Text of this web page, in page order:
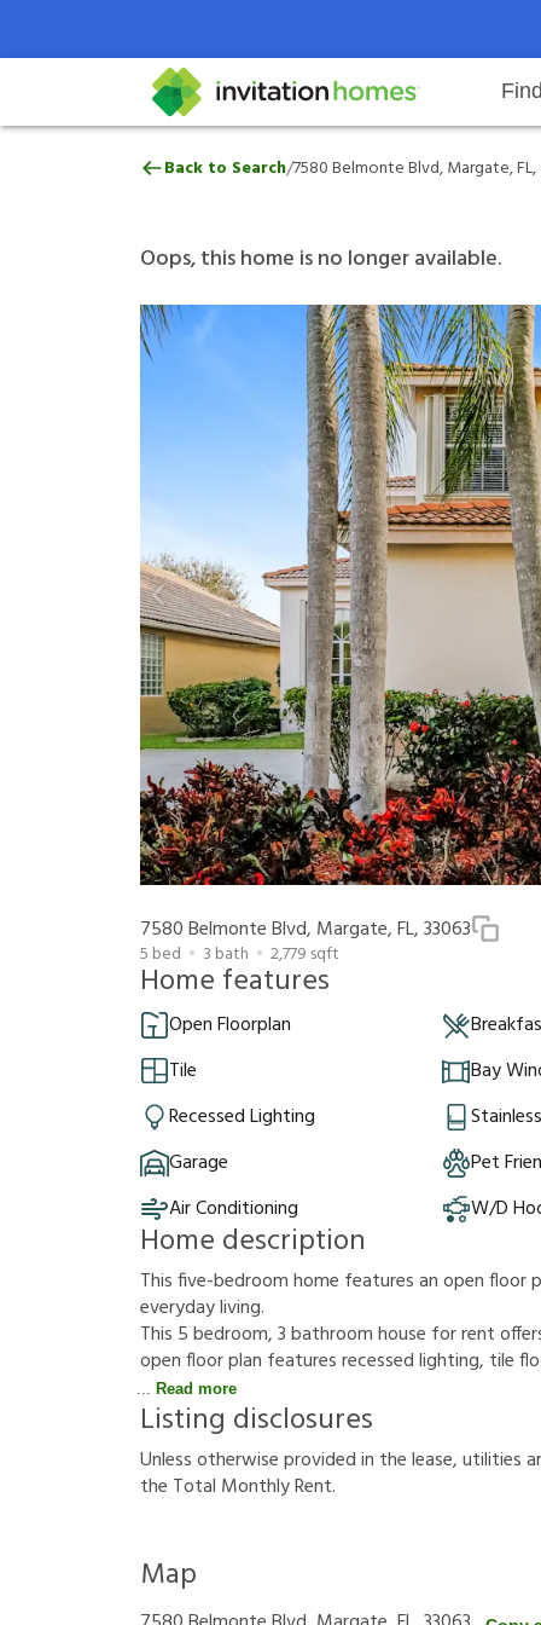
Search locations Rental
Why Invitation Homes
Help Center Resident responsibilitiesOur
7580 Belmonte Blvd, Margate,
Back to Search/7580 Belmonte Blvd, Margate, FL,
Oops, this home is no longer available.
7580 Belmonte Blvd, Margate, FL, 33063
5 bed 3 bath 2,779 sqft
Home features
Open Floorplan
Tile
Bay
Recessed Lighting
Garage
Pet
Air Conditioning
W/D
Home description
This five-bedroom home features an open
everyday living.
This 5 bedroom, 3 bathroom house for rent
open floor plan features recessed lighting, tile
Read more
Listing disclosures
Unlessotherwiseprovidedin thelease,utilitiesar
the Total MonthlyRent.
Map